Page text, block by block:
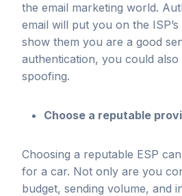
the email marketing world.
email will put you on the ISP’s
show them you are a good
authentication, you could also
spoofing.
Choose a reputable
Choosing a reputable ESP
for a car. Not only are you
budget, sending volume, and